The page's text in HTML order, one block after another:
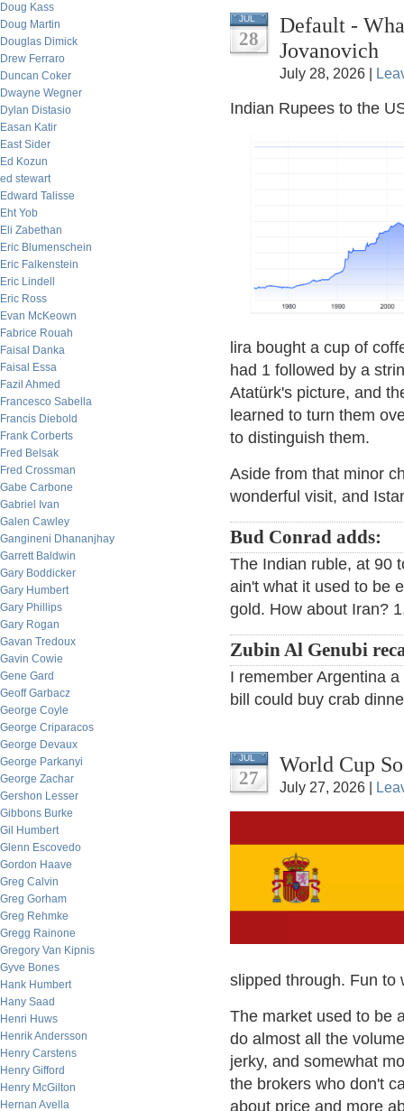
Doug Kass
Doug Martin
Douglas Dimick
Drew Ferraro
Duncan Coker
Dwayne Wegner
Dylan Distasio
Easan Katir
East Sider
Ed Kozun
ed stewart
Edward Talisse
Eht Yob
Eli Zabethan
Eric Blumenschein
Eric Falkenstein
Eric Lindell
Eric Ross
Evan McKeown
Fabrice Rouah
Faisal Danka
Faisal Essa
Fazil Ahmed
Francesco Sabella
Francis Diebold
Frank Corberts
Fred Belsak
Fred Crossman
Gabe Carbone
Gabriel Ivan
Galen Cawley
Gangineni Dhananjhay
Garrett Baldwin
Gary Boddicker
Gary Humbert
Gary Phillips
Gary Rogan
Gavan Tredoux
Gavin Cowie
Gene Gard
Geoff Garbacz
George Coyle
George Criparacos
George Devaux
George Parkanyi
George Zachar
Gershon Lesser
Gibbons Burke
Gil Humbert
Glenn Escovedo
Gordon Haave
Greg Calvin
Greg Gorham
Greg Rehmke
Gregg Rainone
Gregory Van Kipnis
Gyve Bones
Hank Humbert
Hany Saad
Henri Huws
Henrik Andersson
Henry Carstens
Henry Gifford
Henry McGilton
Hernan Avella
JUL
28
Default -
Jovanovich
July 28, 2026 |
Indian Rupees to the
lira bought a cup of
had 1 followed by a
Atatürk's picture, and
learned to turn them
to distinguish them.
Aside from that minor
wonderful visit, and
Bud Conrad adds:
The Indian ruble, at 90
ain't what it used to be
gold. How about Iran?
Zubin Al Genubi
I remember Argentina
bill could buy crab
JUL
27
World Cup
July 27, 2026 |
slipped through. Fun to
The market used to be
do almost all the
jerky, and somewhat
the brokers who don't
about price and more